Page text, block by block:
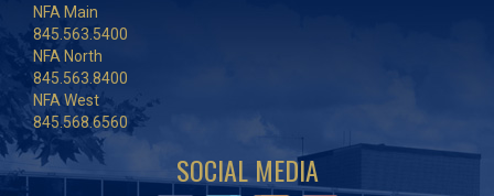
NFA Main
845.563.5400
NFA North
845.563.8400
NFA West
845.568.6560
SOCIAL MEDIA